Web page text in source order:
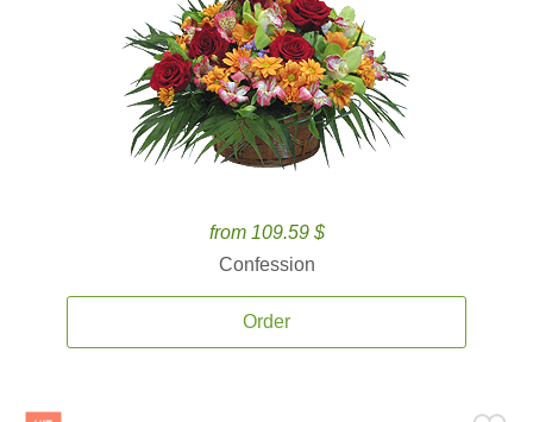
from 109.59 $
Confession
Order